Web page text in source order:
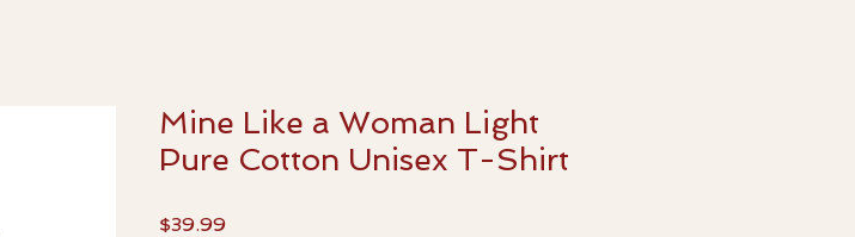
Mine Like a Woman Light
Pure Cotton Unisex T-Shirt
$39.99Price